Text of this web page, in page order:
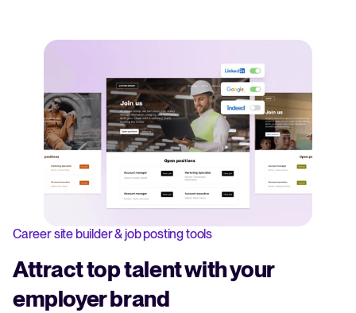
Career site builder & job posting tools
Attract top talent with your
employer brand